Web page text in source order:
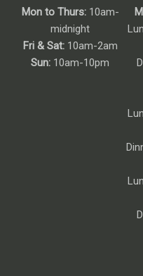
Mon to Thurs:10am-
midnight
Fri & Sat:10am-2am
Sun: 10am-10pm